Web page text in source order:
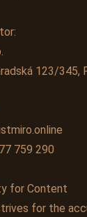
123/345,
759 290
for Content
for the